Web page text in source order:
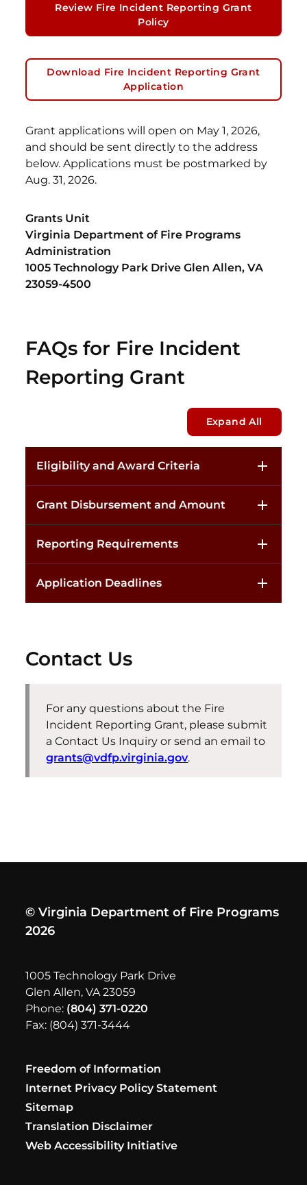
Review Fire Incident Reporting Grant
Policy
Download Fire Incident Reporting Grant
Application
Grant applications will open on May 1, 2026,
and should be sent directly to the address
below. Applications must be postmarked by
Aug. 31, 2026.
Grants Unit
Virginia Department of Fire Programs
Administration
1005 Technology Park Drive Glen Allen, VA
23059-4500
FAQs for Fire Incident
Reporting Grant
Expand All
Eligibility and Award Criteria
Grant Disbursement and Amount
Reporting Requirements
Application Deadlines
Contact Us
For any questions about the Fire
Incident Reporting Grant, please submit
a Contact Us Inquiry or send an email to
grants@vdfp.virginia.gov.
© Virginia Department of Fire Programs
2026
1005 Technology Park Drive
Glen Allen, VA 23059
Phone: (804) 371-0220
Fax: (804) 371-3444
Freedom of Information
Internet Privacy Policy Statement
Sitemap
Translation Disclaimer
Web Accessibility Initiative